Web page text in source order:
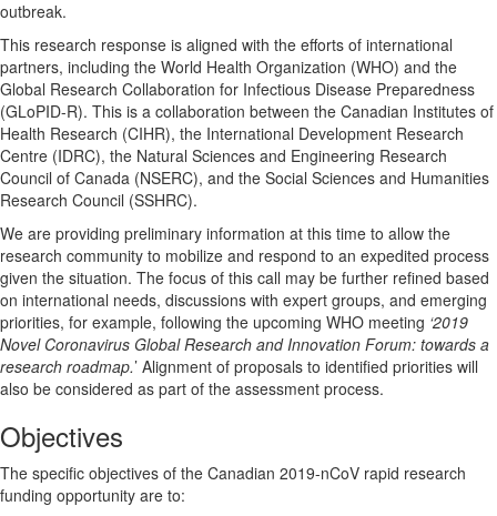
outbreak.
This research response is aligned with the efforts of international
partners, including the World Health Organization (WHO) and the
Global Research Collaboration for Infectious Disease Preparedness
(GLoPID-R). This is a collaboration between the Canadian Institutes of
Health Research (CIHR), the International Development Research
Centre (IDRC), the Natural Sciences and Engineering Research
Council of Canada (NSERC), and the Social Sciences and Humanities
Research Council (SSHRC).
We are providing preliminary information at this time to allow the
research community to mobilize and respond to an expedited process
given the situation. The focus of this call may be further refined based
on international needs, discussions with expert groups, and emerging
priorities, for example, following the upcoming WHO meeting ‘2019
Novel Coronavirus Global Research and Innovation Forum: towards a
research roadmap.’ Alignment of proposals to identified priorities will
also be considered as part of the assessment process.
Objectives
The specific objectives of the Canadian 2019-nCoV rapid research
funding opportunity are to: